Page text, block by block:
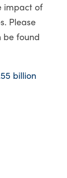
impact of
Please
be found
billion